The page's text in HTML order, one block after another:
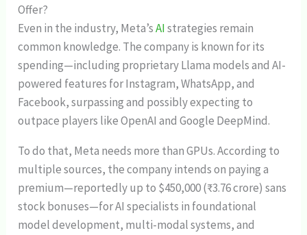
Offer?
Even in the industry, Meta’sAIstrategies remain
common knowledge. The company is known for its
spending—including proprietary Llama models and AI-
powered features for Instagram, WhatsApp, and
Facebook, surpassing and possibly expecting to
outpace players like OpenAI and Google DeepMind.
To do that, Meta needs more than GPUs. According to
multiple sources, the company intends on paying a
premium—reportedly up to $450,000 (₹3.76 crore) sans
stock bonuses—for AI specialists in foundational
model development, multi-modal systems, and